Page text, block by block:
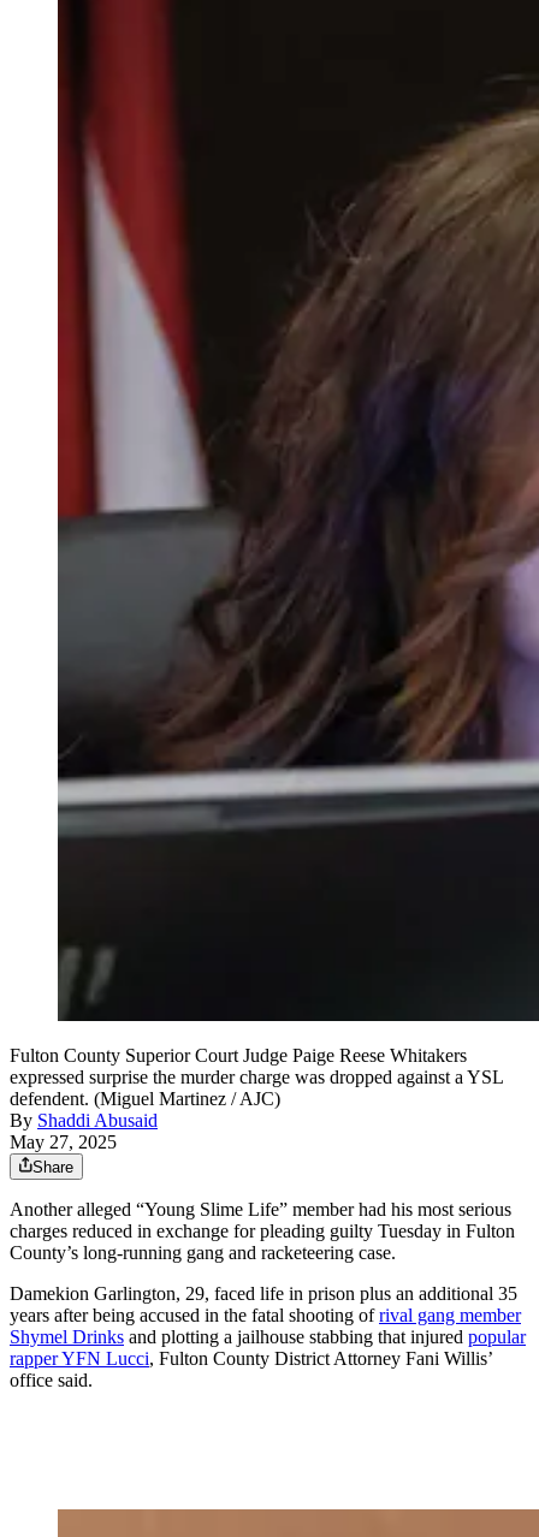
Fulton County Superior Court Judge Paige Reese Whitakers
expressed surprise the murder charge was dropped against a YSL
defendent. (Miguel Martinez / AJC)
By Shaddi Abusaid
May 27, 2025
Share
Another alleged “Young Slime Life” member had his most serious
charges reduced in exchange for pleading guilty Tuesday in Fulton
County’s long-running gang and racketeering case.
Damekion Garlington, 29, faced life in prison plus an additional 35
years after being accused in the fatal shooting ofrival gang member
Shymel Drinks and plotting a jailhouse stabbing that injured popular
rapper YFN Lucci, Fulton County District Attorney Fani Willis’
office said.